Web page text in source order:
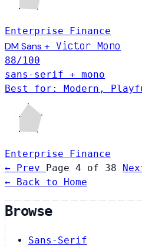
Enterprise Finance
DM Sans + Victor Mono
88/100
sans-serif + mono
Best for: Modern,
Enterprise Finance
← Prev Page 4 of 38
← Back to Home
Browse
Sans-Serif